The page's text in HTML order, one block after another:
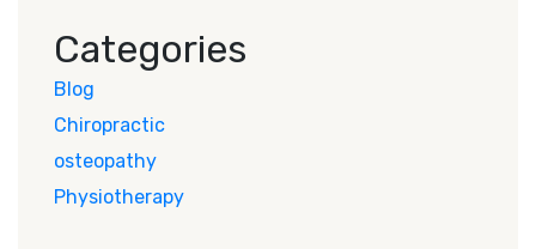
Categories
Blog
Chiropractic
osteopathy
Physiotherapy